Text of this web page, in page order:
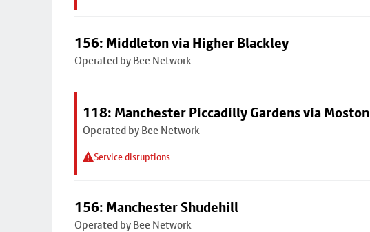
156: Middleton via Higher Blackley
Operated by Bee Network
118: Manchester Piccadilly Gardens via Moston
Operated by Bee Network
Service disruptions
156: Manchester Shudehill
Operated by Bee Network